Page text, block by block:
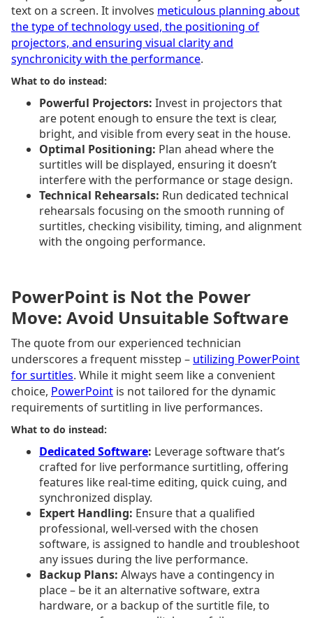
text on a screen. It involves meticulous planning about
the type of technology used, the positioning of
projectors, and ensuring visual clarity and
synchronicity with the performance.
What to do instead:
Powerful Projectors: Invest in projectors that
are potent enough to ensure the text is clear,
bright, and visible from every seat in the house.
Optimal Positioning: Plan ahead where the
surtitles will be displayed, ensuring it doesn’t
interfere with the performance or stage design.
Technical Rehearsals: Run dedicated technical
rehearsals focusing on the smooth running of
surtitles, checking visibility, timing, and alignment
with the ongoing performance.
PowerPoint is Not the Power
Move: Avoid Unsuitable Software
The quote from our experienced technician
underscores a frequent misstep – utilizing PowerPoint
for surtitles. While it might seem like a convenient
choice, PowerPoint is not tailored for the dynamic
requirements of surtitling in live performances.
What to do instead:
Dedicated Software: Leverage software that’s
crafted for live performance surtitling, offering
features like real-time editing, quick cuing, and
synchronized display.
Expert Handling: Ensure that a qualified
professional, well-versed with the chosen
software, is assigned to handle and troubleshoot
any issues during the live performance.
Backup Plans: Always have a contingency in
place – be it an alternative software, extra
hardware, or a backup of the surtitle file, to